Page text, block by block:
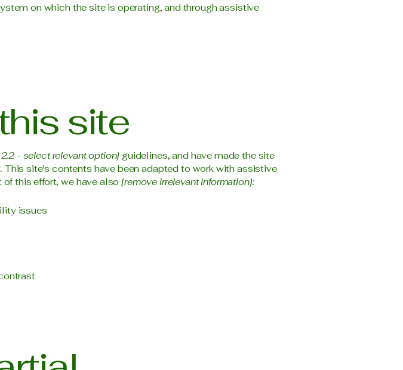
on which the site is operating, and through assistive
site
- select relevant option] guidelines, and have made the site
This site's contents have been adapted to work with assistive
of this effort, we have also[remove irrelevant information]:
issues